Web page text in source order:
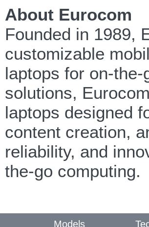
About Eurocom
Founded in 1989,
customizable
laptops for on-
solutions,
laptops designed
content creation,
reliability, and
the-go computing.
Models